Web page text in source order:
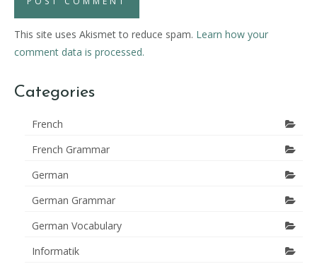
This site uses Akismet to reduce spam. Learn how your
comment data is processed.
Categories
French
French Grammar
German
German Grammar
German Vocabulary
Informatik